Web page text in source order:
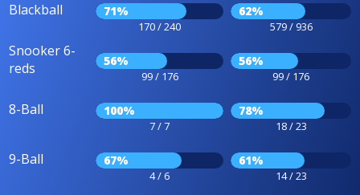
Blackball 71%
170 / 240
62%
579 / 936
Snooker 6-
reds
56%
99 / 176
56%
99 / 176
8-Ball 100%
7 / 7
78%
18 / 23
9-Ball 67%
4 / 6
61%
14 / 23